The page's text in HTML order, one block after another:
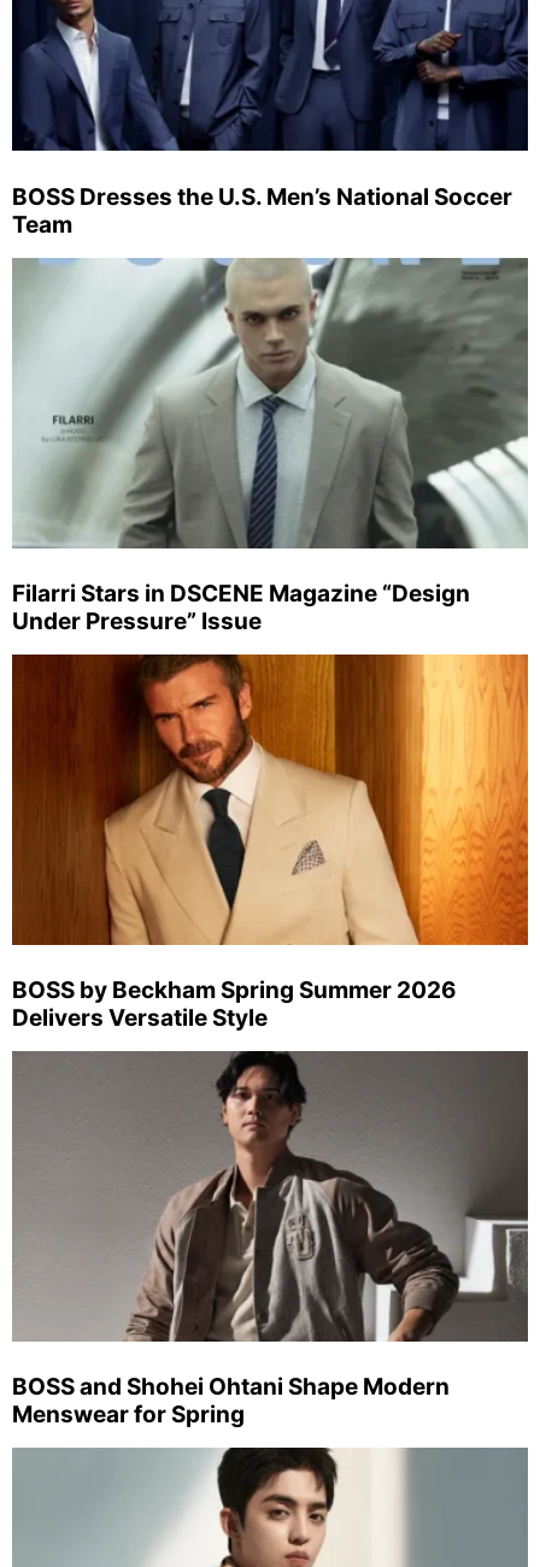
BOSS Dresses the U.S. Men’s National Soccer
Team
Filarri Stars in DSCENE Magazine “Design
Under Pressure” Issue
BOSS by Beckham Spring Summer 2026
Delivers Versatile Style
BOSS and Shohei Ohtani Shape Modern
Menswear for Spring